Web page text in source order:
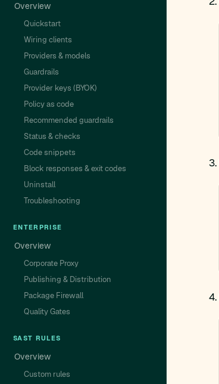
Overview
Quickstart
Wiring clients
Providers & models
Guardrails
Provider keys (BYOK)
Policy as code
Recommended guardrails
Status & checks
Code snippets
Block responses & exit codes
Uninstall
Troubleshooting
ENTERPRISE
Overview
Corporate Proxy
Publishing & Distribution
Package Firewall
Quality Gates
SAST RULES
Overview
Custom rules